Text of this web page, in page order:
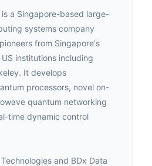
is a Singapore-based large-
systems company
from Singapore's
institutions including
It develops
processors, novel on-
quantum networking
time dynamic control
and BDx Data